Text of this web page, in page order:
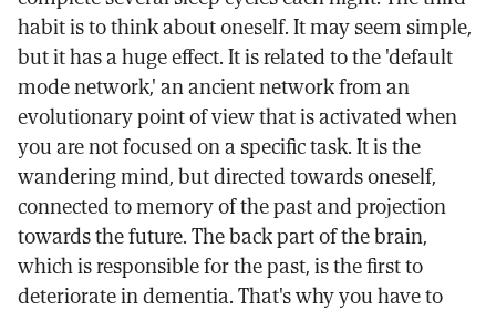
habit is to think about oneself. It may seem simple,
but it has a huge effect. It is related to the 'default
mode network,' an ancient network from an
evolutionary point of view that is activated when
you are not focused on a specific task. It is the
wandering mind, but directed towards oneself,
connected to memory of the past and projection
towards the future. The back part of the brain,
which is responsible for the past, is the first to
deteriorate in dementia. That's why you have to